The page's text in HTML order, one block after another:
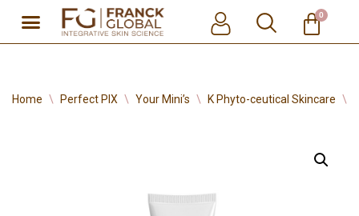
Skip
0
Home \ Perfect PIX \ Your Mini’s \ K Phyto-ceutical Skincare \